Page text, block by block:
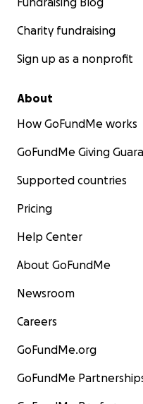
Charity fundraising
Sign up as a nonprofit
About
How GoFundMe works
GoFundMe Giving
Supported countries
Pricing
Help Center
About GoFundMe
Newsroom
Careers
GoFundMe.org
GoFundMe